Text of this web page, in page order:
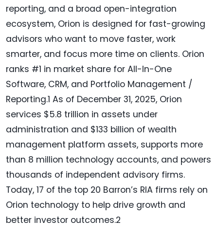
reporting, and a broad open-integration
ecosystem, Orion is designed for fast-growing
advisors who want to move faster, work
smarter, and focus more time on clients. Orion
ranks #1 in market share for All-In-One
Software, CRM, and Portfolio Management /
Reporting.1 As of December 31, 2025, Orion
services $5.8 trillion in assets under
administration and $133 billion of wealth
management platform assets, supports more
than 8 million technology accounts, and powers
thousands of independent advisory firms.
Today, 17 of the top 20 Barron’s RIA firms rely on
Orion technology to help drive growth and
better investor outcomes.2